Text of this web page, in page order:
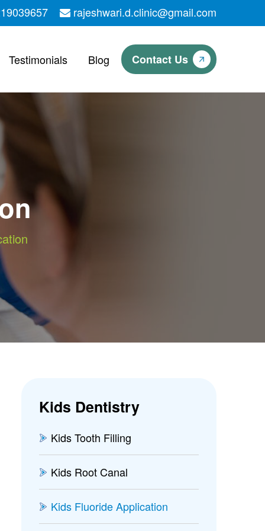
rajeshwari.d.clinic@gmail.com
Testimonials Blog Contact Us
Kids Dentistry
Kids Tooth Filling
Kids Root Canal
Kids Fluoride Application